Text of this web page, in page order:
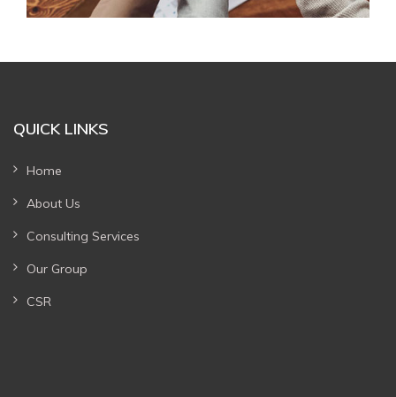
QUICK LINKS
Home
About Us
Consulting Services
Our Group
CSR